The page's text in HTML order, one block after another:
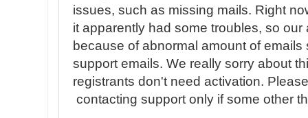
issues, such as missing mails. Right
it apparently had some troubles, so
because of abnormal amount of
support emails. We really sorry about
registrants don't need activation.
contacting support only if some other